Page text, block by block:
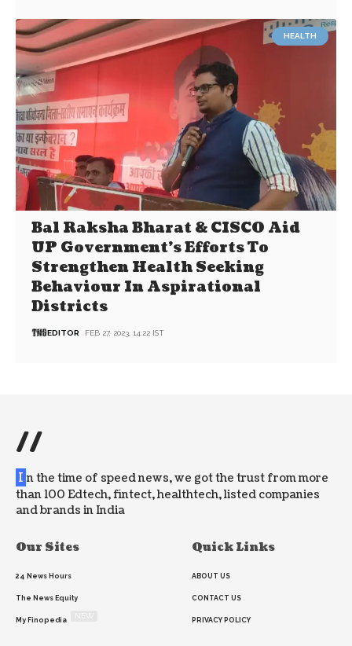
HEALTH
Bal Raksha Bharat & CISCO Aid
UP Government’s Efforts To
Strengthen Health Seeking
Behaviour In Aspirational
Districts
EDITOR FEB 27, 2023, 14:22 IST
//
I n the time of speed news, we got the trust from more
than 100 Edtech, fintect, healthtech, listed companies
and brands in India
Our Sites
24 News Hours
The News Equity
My Finopedia
Quick Links
ABOUT US
CONTACT US
PRIVACY POLICY